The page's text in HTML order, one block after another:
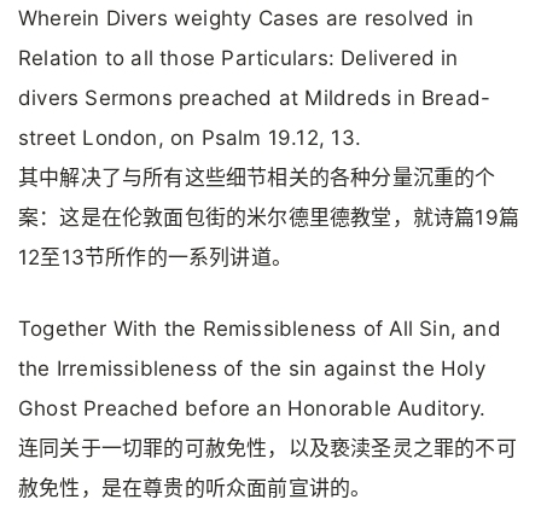
Wherein Divers weighty Cases are resolved in
Relation to all those Particulars: Delivered in
divers Sermons preached at Mildreds in Bread-
street London, on Psalm 19.12, 13.
其中解决了与所有这些细节相关的各种分量沉重的个
案：这是在伦敦面包街的米尔德里德教堂，就诗篇19篇
12至13节所作的一系列讲道。
Together With the Remissibleness of All Sin, and
the Irremissibleness of the sin against the Holy
Ghost Preached before an Honorable Auditory.
连同关于一切罪的可赦免性，以及亵渎圣灵之罪的不可
赦免性，是在尊贵的听众面前宣讲的。